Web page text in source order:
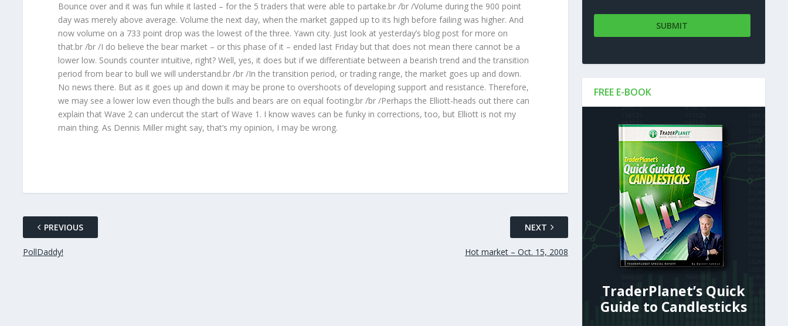
Bounce over and it was fun while it lasted – for the 5 traders that were able to partake.br /br /Volume during the 900 point
day was merely above average. Volume the next day, when the market gapped up to its high before failing was higher. And
now volume on a 733 point drop was the lowest of the three. Yawn city. Just look at yesterday’s blog post for more on
that.br /br /I do believe the bear market – or this phase of it – ended last Friday but that does not mean there cannot be a
lower low. Sounds counter intuitive, right? Well, yes, it does but if we differentiate between a bearish trend and the transition
period from bear to bull we will understand.br /br /In the transition period, or trading range, the market goes up and down.
No news there. But as it goes up and down it may be prone to overshoots of developing support and resistance. Therefore,
we may see a lower low even though the bulls and bears are on equal footing.br /br /Perhaps the Elliott-heads out there can
explain that Wave 2 can undercut the start of Wave 1. I know waves can be funky in corrections, too, but Elliott is not my
main thing. As Dennis Miller might say, that’s my opinion, I may be wrong.
PREVIOUS
PollDaddy!
NEXT
Hot market – Oct. 15, 2008
FREE E-BOOK
TraderPlanet’s Quick
Guide to Candlesticks